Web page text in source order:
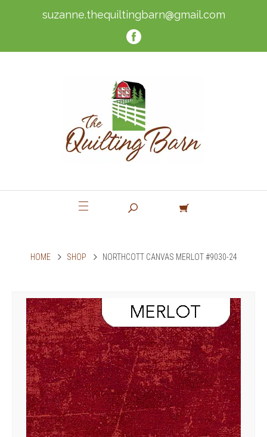
suzanne.thequiltingbarn@gmail.com
HOME SHOP NORTHCOTT CANVAS MERLOT #9030-24